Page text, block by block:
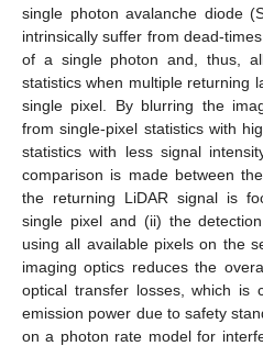
single photon avalanche diode
intrinsically suffer from dead-
of a single photon and, thus,
statistics when multiple returning
single pixel. By blurring the
from single-pixel statistics with
statistics with less signal
comparison is made between
the returning LiDAR signal is
single pixel and (ii) the
using all available pixels on the
imaging optics reduces the
optical transfer losses, which is
emission power due to safety
on a photon rate model for